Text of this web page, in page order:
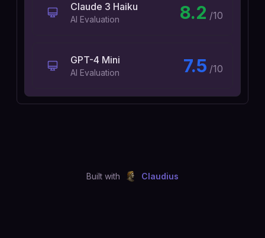
Claude 3 Haiku
AI Evaluation 8.2 /10
GPT-4 Mini
AI Evaluation 7.5 /10
Built with Claudius